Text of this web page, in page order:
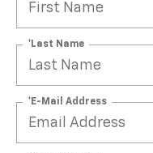
*Last Name
*E-Mail Address